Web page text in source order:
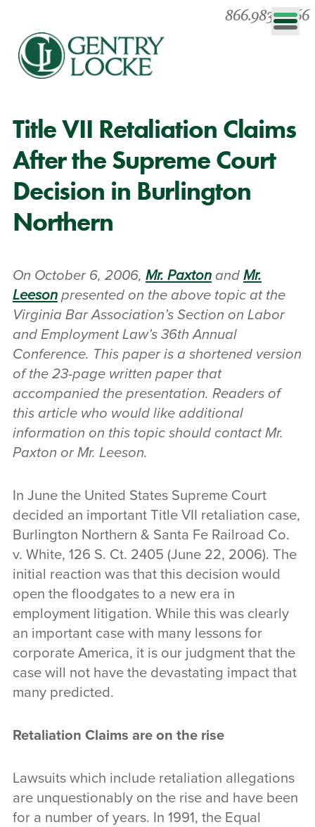
866.983.0866
Title VII Retaliation Claims
After the Supreme Court
Decision in Burlington
Northern
On October 6, 2006, Mr. Paxtonand Mr.
Leesonpresented on the above topic at the
Virginia Bar Association’s Section on Labor
and Employment Law’s 36th Annual
Conference. This paper is a shortened version
of the 23-page written paper that
accompanied the presentation. Readers of
this article who would like additional
information on this topic should contact Mr.
Paxton or Mr. Leeson.
In June the United States Supreme Court
decided an important Title VII retaliation case,
Burlington Northern & Santa Fe Railroad Co.
v. White, 126 S. Ct. 2405 (June 22, 2006). The
initial reaction was that this decision would
open the floodgates to a new era in
employment litigation. While this was clearly
an important case with many lessons for
corporate America, it is our judgment that the
case will not have the devastating impact that
many predicted.
Retaliation Claims are on the rise
Lawsuits which include retaliation allegations
are unquestionably on the rise and have been
for a number of years. In 1991, the Equal